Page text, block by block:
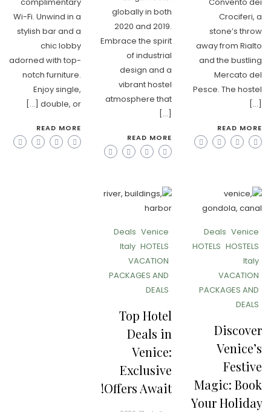
Crociferi, a
stone’s throw
away from Rialto
and the bustling
Mercato del
Pesce. The hostel
[…]
READ MORE
globally in both
2020 and 2019.
Embrace the spirit
of industrial
design and a
vibrant hostel
atmosphere that
[…]
READ MORE
Wi-Fi. Unwind in a
stylish bar and a
chic lobby
adorned with top-
notch furniture.
Enjoy single,
double, or […]
READ MORE
Venice
Deals
HOSTELS
HOTELS
Italy
VACATION
PACKAGES AND
DEALS
Discover
Venice’s
Festive
Magic: Book
Your Holiday
Venice
Deals
HOTELS
Italy
VACATION
PACKAGES AND
DEALS
Top Hotel
Deals in
Venice:
Exclusive
Offers Await!